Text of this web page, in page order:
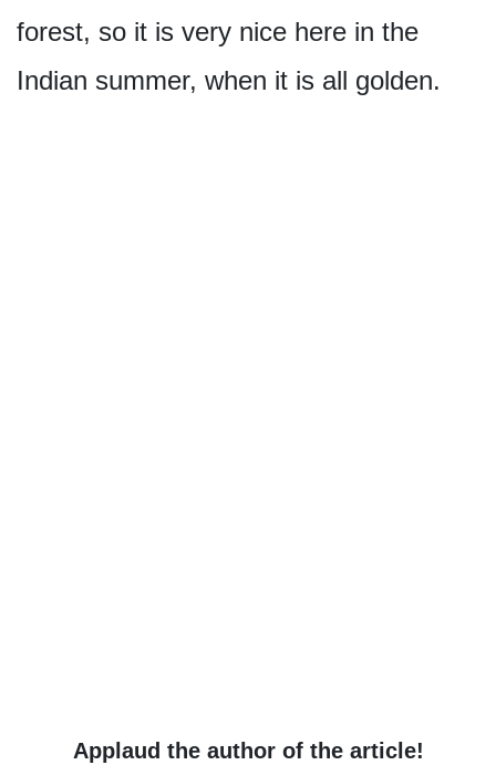
forest, so it is very nice here in the
Indian summer, when it is all golden.
Applaud the author of the article!